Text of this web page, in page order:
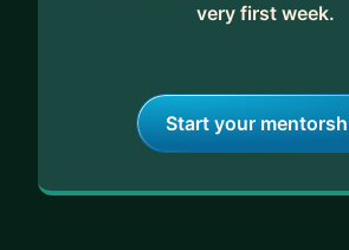
very first week.
Start your